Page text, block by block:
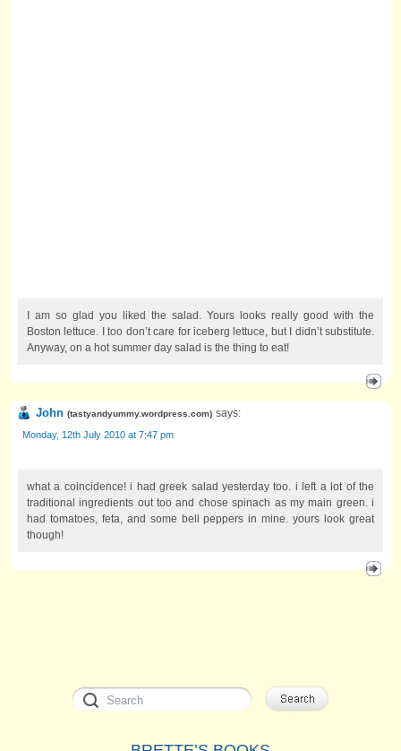
I am so glad you liked the salad. Yours looks really good with the
Boston lettuce. I too don’t care for iceberg lettuce, but I didn’t substitute.
Anyway, on a hot summer day salad is the thing to eat!
John (tastyandyummy.wordpress.com) says:
Monday, 12th July 2010 at 7:47 pm
what a coincidence! i had greek salad yesterday too. i left a lot of the
traditional ingredients out too and chose spinach as my main green. i
had tomatoes, feta, and some bell peppers in mine. yours look great
though!